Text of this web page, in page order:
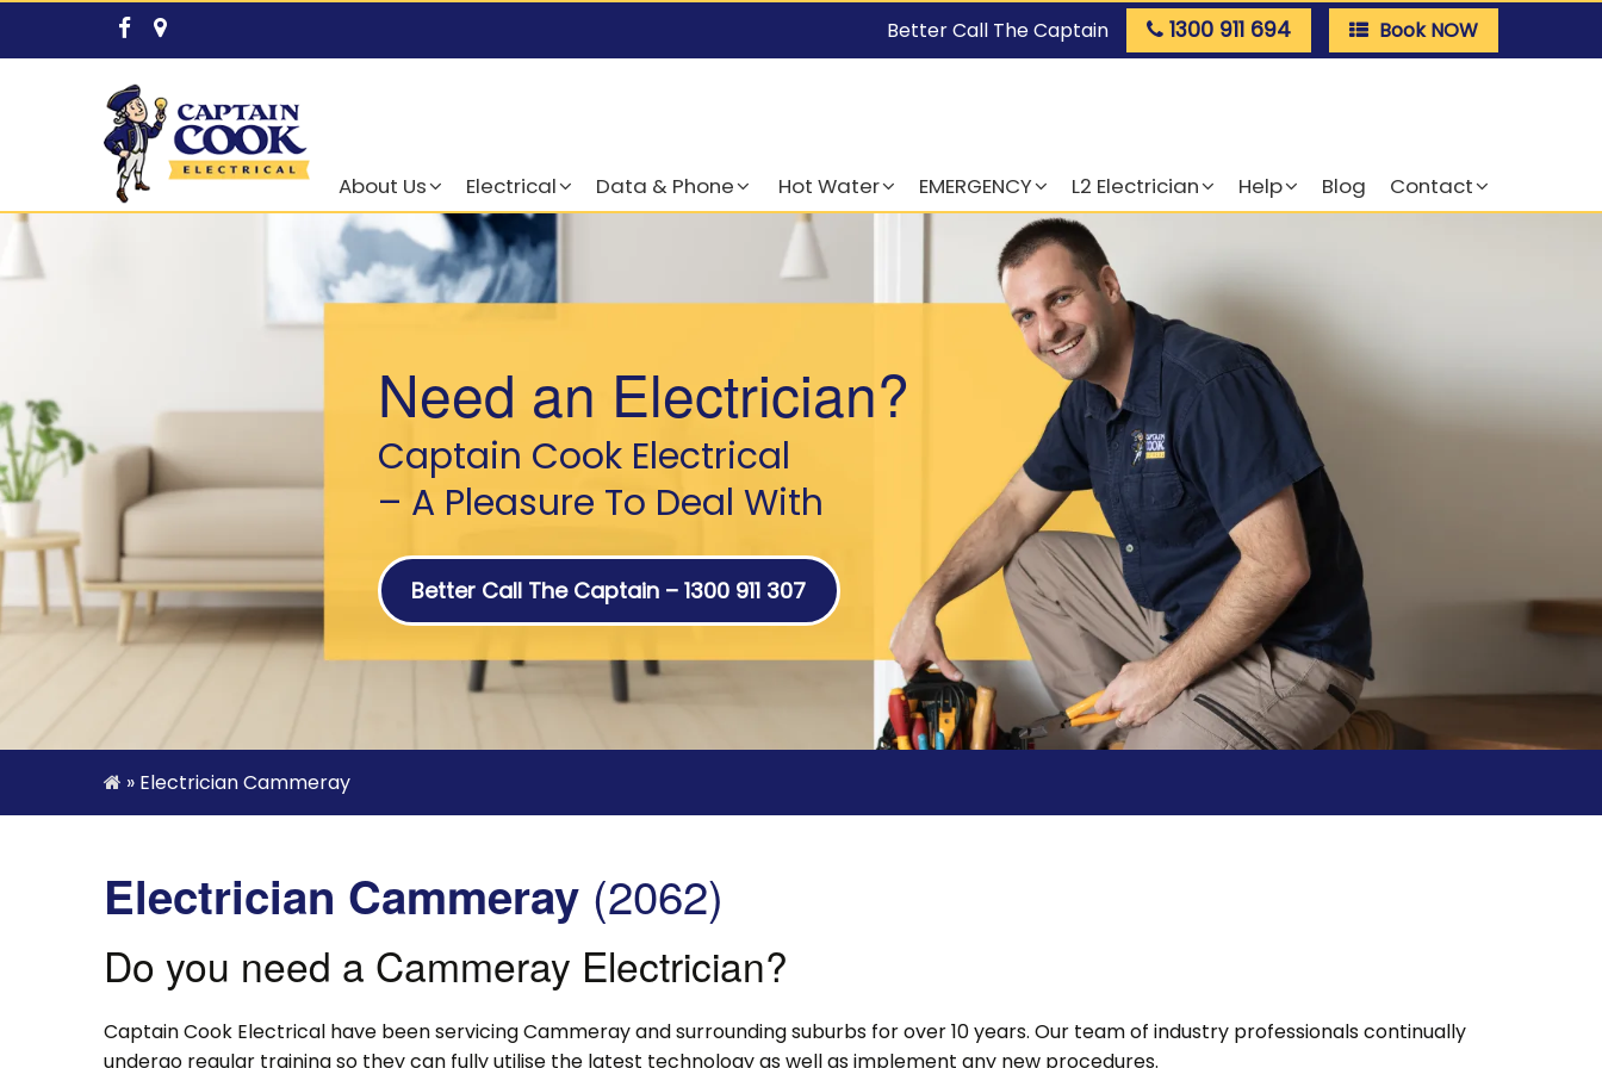
Better Call The Captain 1300 911 694 Book NOW
About Us Electrical Data & Phone Hot Water EMERGENCY L2 Electrician Help Blog Contact
Need an Electrician?
Captain Cook Electrical
– A Pleasure To Deal With
Better Call The Captain – 1300 911 307
» Electrician Cammeray
Electrician Cammeray (2062)
Do you need a Cammeray Electrician?
Captain Cook Electrical have been servicing Cammeray and surrounding suburbs for over 10 years. Our team of industry professionals continually
undergo regular training so they can fully utilise the latest technology as well as implement any new procedures.